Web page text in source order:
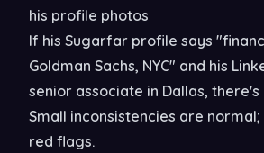
his profile photos
If his Sugarfar profile says
Goldman Sachs, NYC" and his
senior associate in Dallas,
Small inconsistencies are
red flags.